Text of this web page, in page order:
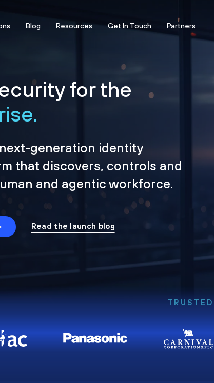
Blog Resources Get In Touch Partners
for the
generation identity
that discovers, controls and
and agentic workforce.
Read the launch blog